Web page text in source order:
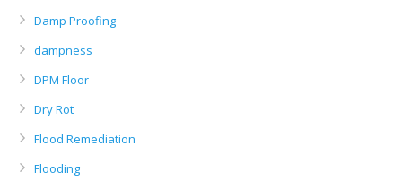
Damp Proofing
dampness
DPM Floor
Dry Rot
Flood Remediation
Flooding